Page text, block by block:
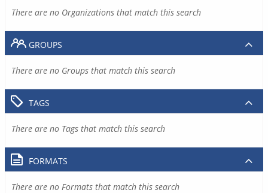
There are no Organizations that match this search
GROUPS
There are no Groups that match this search
TAGS
There are no Tags that match this search
FORMATS
There are no Formats that match this search